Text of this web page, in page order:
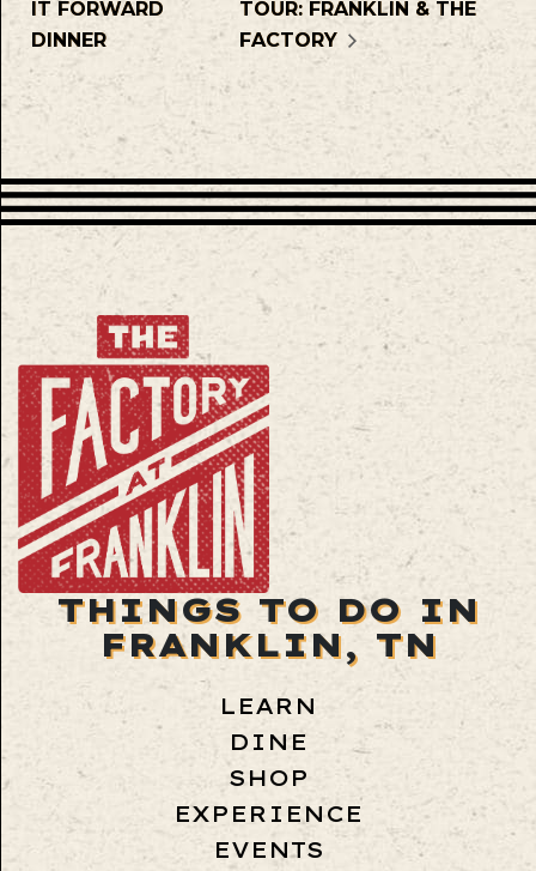
IT FORWARD
DINNER
TOUR: FRANKLIN & THE
FACTORY
THINGS TO DO IN
FRANKLIN, TN
LEARN
DINE
SHOP
EXPERIENCE
EVENTS